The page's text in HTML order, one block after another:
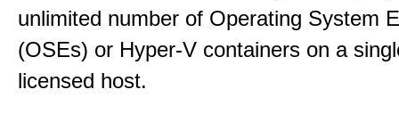
unlimited number of Operating System
(OSEs) or Hyper-V containers on a
licensed host.